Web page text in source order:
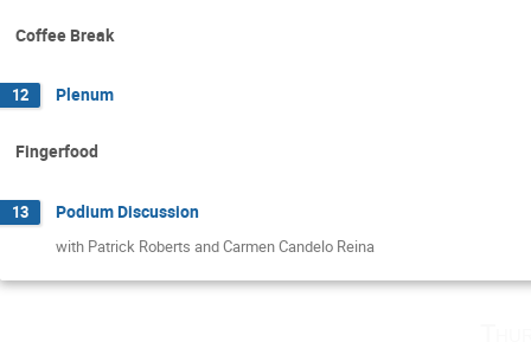
Coffee Break
12 Plenum
Fingerfood
13 Podium Discussion
with Patrick Roberts and Carmen Candelo Reina